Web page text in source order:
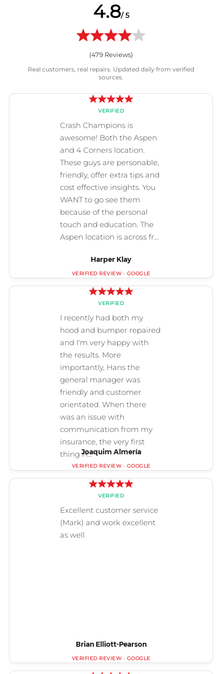
4.8/ 5
(479 Reviews)
Real customers, real repairs. Updated daily from verified
sources.
Harper Klay
Joaquim Almería
Brian Elliott-Pearson